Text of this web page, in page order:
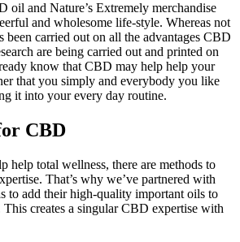
oil and Nature’s Extremely merchandise
and wholesome life-style. Whereas not
been carried out on all the advantages CBD
are being carried out and printed on
know that CBD may help help your
that you simply and everybody you like
it into your every day routine.
CBD
help total wellness, there are methods to
That’s why we’ve partnered with
to add their high-quality important oils to
creates a singular CBD expertise with